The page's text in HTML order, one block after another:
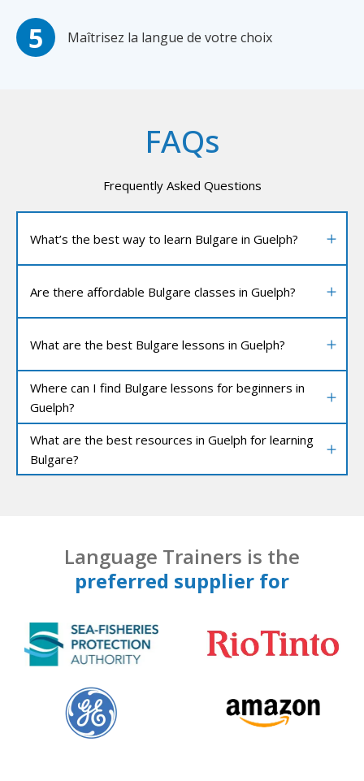
Maîtrisez la langue de votre choix
FAQs
Frequently Asked Questions
What’s the best way to learn Bulgare in Guelph?
Are there affordable Bulgare classes in Guelph?
What are the best Bulgare lessons in Guelph?
Where can I find Bulgare lessons for beginners in
Guelph?
What are the best resources in Guelph for learning
Bulgare?
Language Trainers is the
preferred supplier for